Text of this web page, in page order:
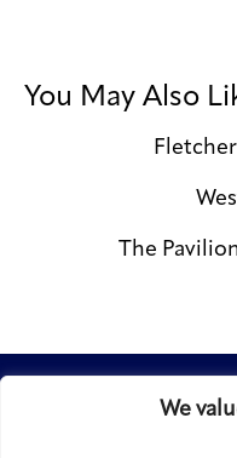
We
You May Also
The